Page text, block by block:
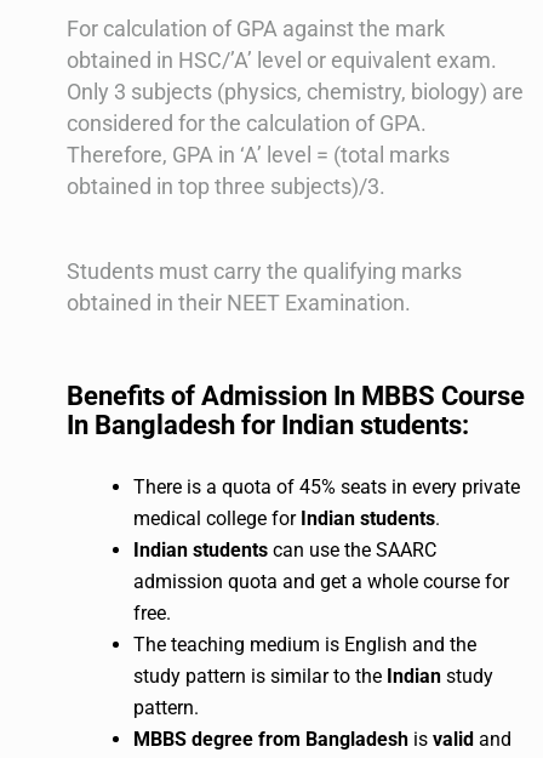
For calculation of GPA against the mark
obtained in HSC/’A’ level or equivalent exam.
Only 3 subjects (physics, chemistry, biology) are
considered for the calculation of GPA.
Therefore, GPA in ‘A’ level = (total marks
obtained in top three subjects)/3.
Students must carry the qualifying marks
obtained in their NEET Examination.
Benefits of Admission In MBBS Course
In Bangladesh for Indian students:
There is a quota of 45% seats in every private
medical college for Indian students.
Indian students can use the SAARC
admission quota and get a whole course for
free.
The teaching medium is English and the
study pattern is similar to the Indian study
pattern.
MBBS degree from Bangladesh is valid and